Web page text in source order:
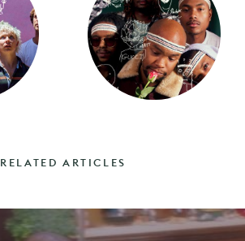
RELATED ARTICLES